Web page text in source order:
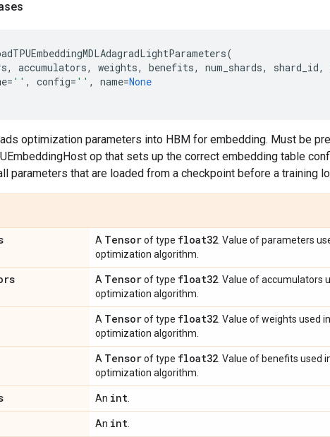
(
, accumulators, weights, benefits, num_shards, shard_id,
= '' , config= '' , name=None
optimization parameters into HBM for embedding. Must be
op that sets up the correct embedding table
parameters that are loaded from a checkpoint before a training
A Tensorof type float32 . Value of parameters
optimization algorithm.
A Tensorof type float32 . Value of accumulators
optimization algorithm.
A Tensorof type float32 . Value of weights used
optimization algorithm.
A Tensorof type float32 . Value of benefits used
optimization algorithm.
An int
An int